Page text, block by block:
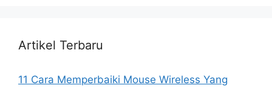
Artikel Terbaru
11 Cara Memperbaiki Mouse Wireless Yang